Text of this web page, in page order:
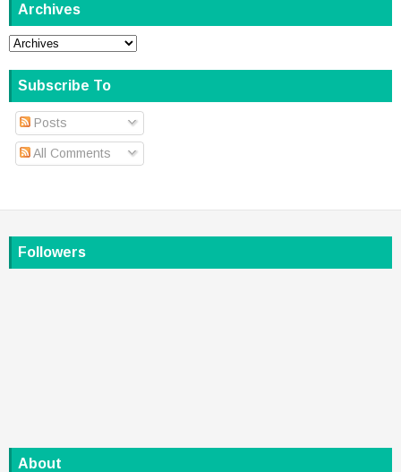
Archives
Subscribe To
Posts
All Comments
Followers
About